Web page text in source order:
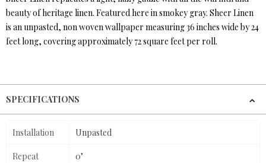
beauty of heritage linen. Featured here in smokey gray. Sheer Linen
is an unpasted, non woven wallpaper measuring 36 inches wide by 24
feet long, covering approximately 72 square feet per roll.
SPECIFICATIONS
Installation Unpasted
Repeat 0"